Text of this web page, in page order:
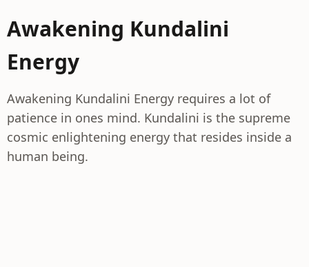
Awakening Kundalini
Energy
Awakening Kundalini Energy requires a lot of
patience in ones mind. Kundalini is the supreme
cosmic enlightening energy that resides inside a
human being.